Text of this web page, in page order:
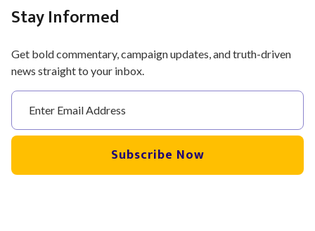
Stay Informed
Get bold commentary, campaign updates, and truth-driven
news straight to your inbox.
Subscribe Now